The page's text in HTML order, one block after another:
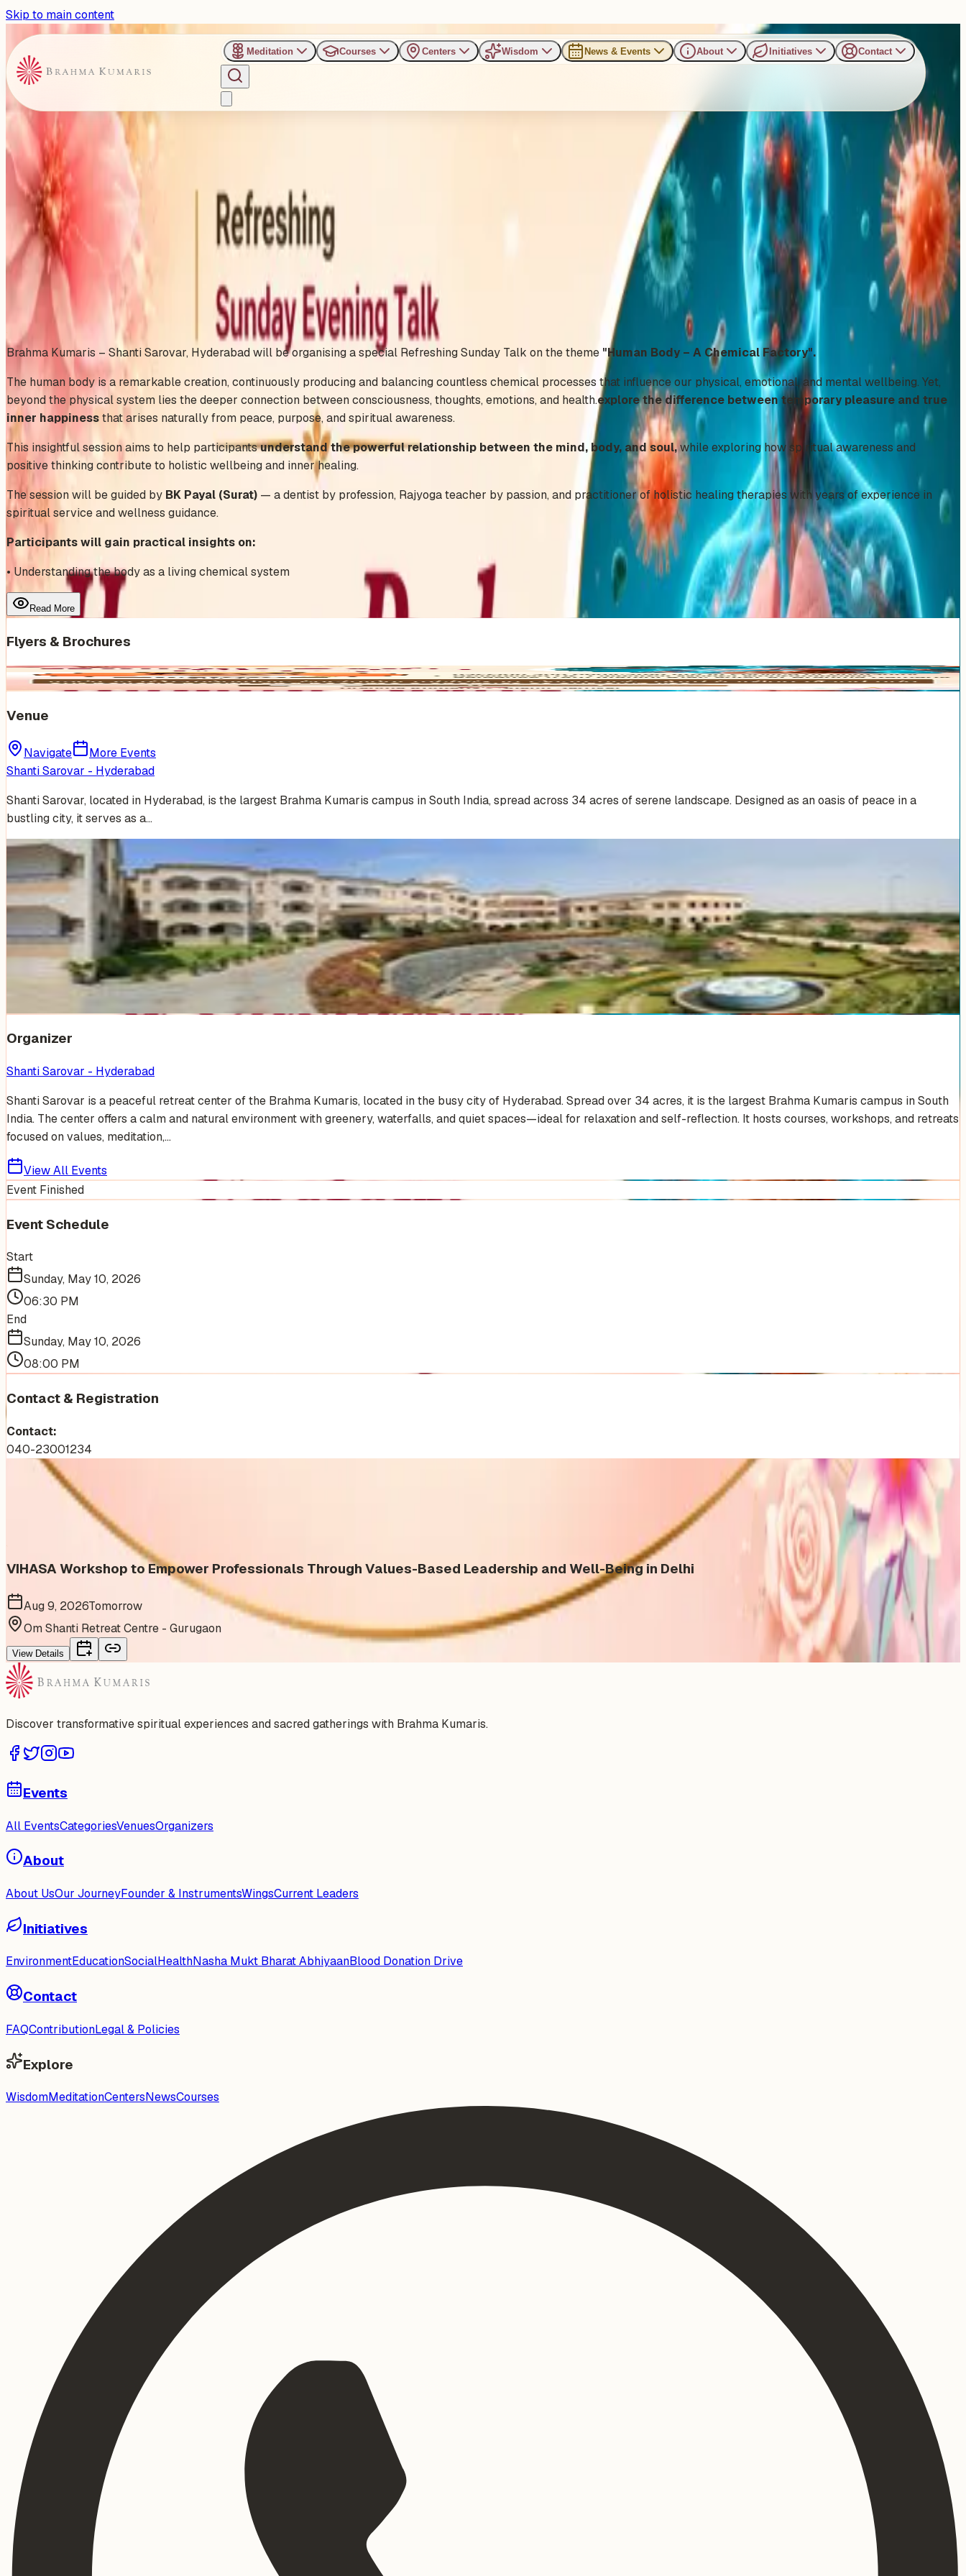
Skip to main content
Meditation Courses Centers Wisdom News & Events About Initiatives Contact
Shanti Sarovar - Hyderabad
Past Event
Exploring the Human Body as a Chemical Factory: Refreshing Sunday Talk in
Hyderabad
Sunday, May 10, 2026
Share
Add to Calendar
Brahma Kumaris – Shanti Sarovar, Hyderabad will be organising a special Refreshing Sunday Talk on the theme "Human Body – A Chemical Factory".
The human body is a remarkable creation, continuously producing and balancing countless chemical processes that influence our physical, emotional, and mental wellbeing. Yet,
beyond the physical system lies the deeper connection between consciousness, thoughts, emotions, and health.explore the difference between temporary pleasure and true
inner happinessthat arises naturally from peace, purpose, and spiritual awareness.
This insightful session aims to help participantsunderstand the powerful relationship between the mind, body, and soul,while exploring how spiritual awareness and
positive thinking contribute to holistic wellbeing and inner healing.
The session will be guided by BK Payal (Surat) — a dentist by profession, Rajyoga teacher by passion, and practitioner of holistic healing therapies with years of experience in
spiritual service and wellness guidance.
Participants will gain practical insights on:
• Understanding the body as a living chemical system
Read More
Flyers & Brochures
Venue
Navigate
More Events
Shanti Sarovar - Hyderabad
Shanti Sarovar, located in Hyderabad, is the largest Brahma Kumaris campus in South India, spread across 34 acres of serene landscape. Designed as an oasis of peace in a
bustling city, it serves as a…
Venue Photos(19
Organizer
Shanti Sarovar - Hyderabad
Shanti Sarovar is a peaceful retreat center of the Brahma Kumaris, located in the busy city of Hyderabad. Spread over 34 acres, it is the largest Brahma Kumaris campus in South
India. The center offers a calm and natural environment with greenery, waterfalls, and quiet spaces—ideal for relaxation and self-reflection. It hosts courses, workshops, and retreats
focused on values, meditation,...
View All Events
Event Finished
Event Schedule
Start
Sunday, May 10, 2026
06:30 PM
End
Sunday, May 10, 2026
08:00 PM
Contact & Registration
Contact:
040-23001234
More Events You'll Love
Similar events from the same venue, organizer, or category
VIHASA Workshop to Empower Professionals Through Values-Based Leadership and Well-Being in Delhi
Aug 9, 2026Tomorrow
Om Shanti Retreat Centre - Gurugaon
View Details
Discover transformative spiritual experiences and sacred gatherings with Brahma Kumaris.
Events
All EventsCategoriesVenuesOrganizers
About
About UsOur JourneyFounder & InstrumentsWingsCurrent Leaders
Initiatives
EnvironmentEducationSocialHealthNasha Mukt Bharat AbhiyaanBlood Donation Drive
Contact
FAQContributionLegal & Policies
Explore
WisdomMeditationCentersNewsCourses